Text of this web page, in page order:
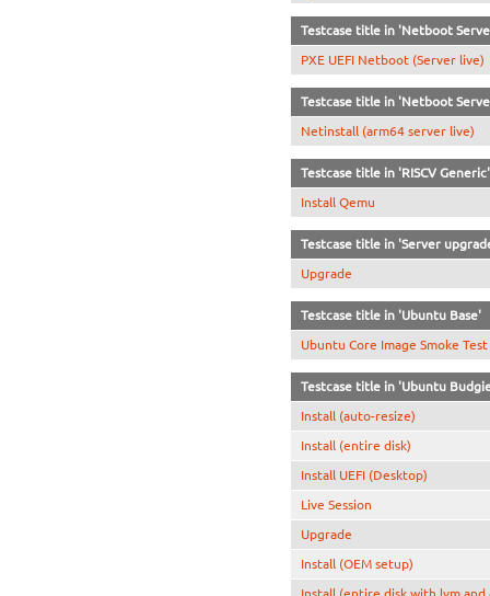
Testcase title in 'Netboot
PXE UEFI Netboot (Server live)
Testcase title in 'Netboot
Netinstall (arm64 server live)
Testcase title in 'RISCV Generic'
Install Qemu
Testcase title in 'Server
Upgrade
Testcase title in 'Ubuntu Base'
Ubuntu Core Image Smoke Test
Testcase title in 'Ubuntu
Install (auto-resize)
Install (entire disk)
Install UEFI (Desktop)
Live Session
Upgrade
Install (OEM setup)
Install (entire disk with lvm